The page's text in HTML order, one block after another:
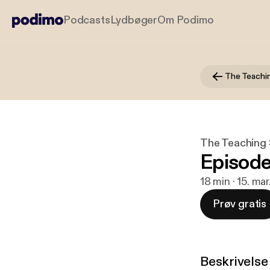
PodcastsLydbøgerOm Podimo
The
The Teaching
18 min · 15.
Prøv gratis
Beskrivelse